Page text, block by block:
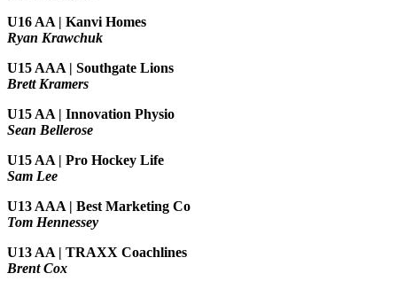
U16 AA | Kanvi Homes
Ryan Krawchuk
U15 AAA | Southgate Lions
Brett Kramers
U15 AA | Innovation Physio
Sean Bellerose
U15 AA | Pro Hockey Life
Sam Lee
U13 AAA | Best Marketing Co
Tom Hennessey
U13 AA | TRAXX Coachlines
Brent Cox